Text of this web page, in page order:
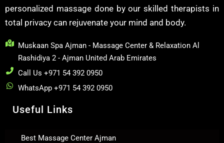
personalized massage done by our skilled therapists in
total privacy can rejuvenate your mind and body.
Muskaan Spa Ajman - Massage Center & Relaxation Al
Rashidiya 2 - Ajman United Arab Emirates
Call Us +971 54 392 0950
WhatsApp +971 54 392 0950
Useful Links
Best Massage Center Ajman